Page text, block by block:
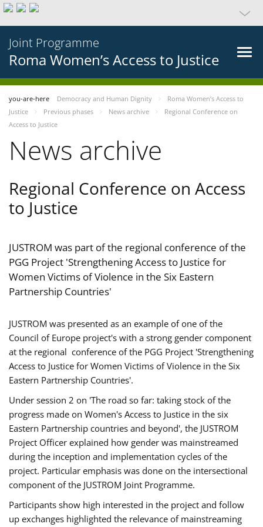
Joint Programme
Roma Women’s Access to Justice
you-are-here Democracy and Human Dignity
Roma Women’s Access to
Justice
Previous phases News archive
Regional Conference on
Access to Justice
News archive
Regional Conference on Access
to Justice
JUSTROM was part of the regional conference of the
PGG Project 'Strengthening Access to Justice for
Women Victims of Violence in the Six Eastern
Partnership Countries'
JUSTROM was presented as an example of one of the
Council of Europe project's with a strong gender component
at the regional conference of the PGG Project 'Strengthening
Access to Justice for Women Victims of Violence in the Six
Eastern Partnership Countries'.
Under session 2 on 'The road so far: taking stock of the
progress made on Women's Access to Justice in the six
Eastern Partnership countries and beyond', the JUSTROM
Project Officer explained how gender was mainstreamed
during the inception and implementation cycles of the
project. Particular emphasis was done on the intersectional
component of the JUSTROM Joint Programme.
Participants show high interested in the project and follow
up exchanges highlighted the relevance of mainstreaming